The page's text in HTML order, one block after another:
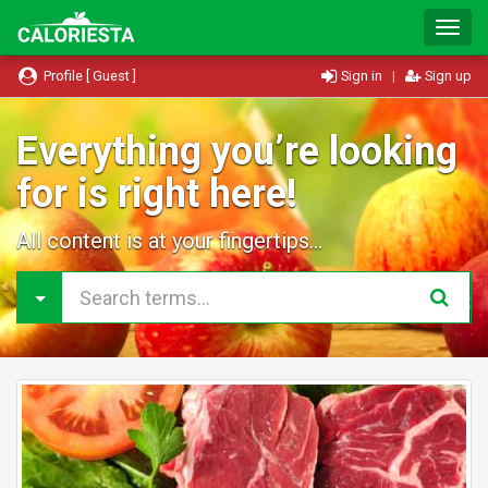
T
o
g
g
e
N
a
v
i
g
a
i
n
Profile [ Guest ] Sign in | Sign up
Everything you’re looking
for is right here!
All content is at your fingertips...